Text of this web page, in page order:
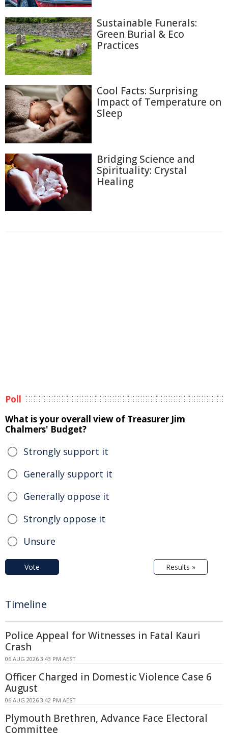
Sustainable Funerals:
Green Burial & Eco
Practices
Cool Facts: Surprising
Impact of Temperature on
Sleep
Bridging Science and
Spirituality: Crystal
Healing
Poll
What is your overall view of Treasurer Jim
Chalmers' Budget?
Strongly support it
Generally support it
Generally oppose it
Strongly oppose it
Unsure
Vote Results »
Timeline
Police Appeal for Witnesses in Fatal Kauri
Crash
06 AUG 2026 3:43 PM AEST
Officer Charged in Domestic Violence Case 6
August
06 AUG 2026 3:42 PM AEST
Plymouth Brethren, Advance Face Electoral
Committee